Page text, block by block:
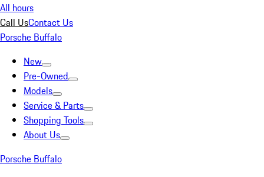
All hours
Call UsContact Us
Porsche Buffalo
New
Pre-Owned
Models
Service & Parts
Shopping Tools
About Us
Porsche Buffalo